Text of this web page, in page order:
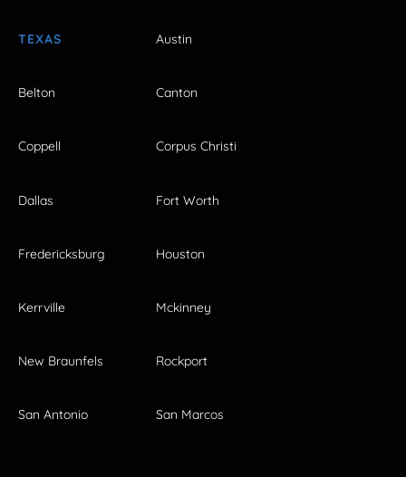
TEXAS Austin
Belton Canton
Coppell Corpus Christi
Dallas Fort Worth
Fredericksburg Houston
Kerrville Mckinney
New Braunfels Rockport
San Antonio San Marcos